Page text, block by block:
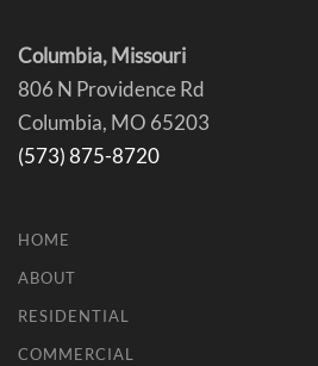
Columbia, Missouri
806 N Providence Rd
Columbia, MO 65203
(573) 875-8720
HOME
ABOUT
RESIDENTIAL
COMMERCIAL